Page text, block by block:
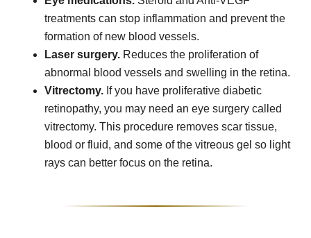
treatments can stop inflammation and prevent the
formation of new blood vessels.
Laser surgery. Reduces the proliferation of
abnormal blood vessels and swelling in the retina.
Vitrectomy. If you have proliferative diabetic
retinopathy, you may need an eye surgery called
vitrectomy. This procedure removes scar tissue,
blood or fluid, and some of the vitreous gel so light
rays can better focus on the retina.